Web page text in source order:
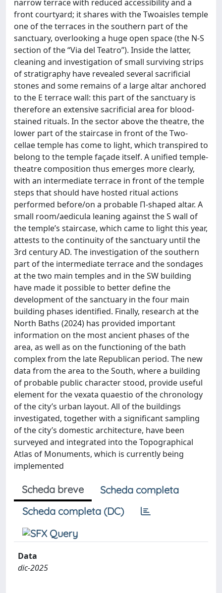
narrow terrace with reduced accessibility and a
front courtyard; it shares with the Twoaisles temple
one of the terraces in the southern part of the
sanctuary, overlooking a huge open space (the N-S
section of the “Via del Teatro”). Inside the latter,
cleaning and investigation of small surviving strips
of stratigraphy have revealed several sacrificial
stones and some remains of a large altar anchored
to the E terrace wall: this part of the sanctuary is
therefore an extensive sacrificial area for blood-
stained rituals. In the sector above the theatre, the
lower part of the staircase in front of the Two-
cellae temple has come to light, which transpired to
belong to the temple façade itself. A unified temple-
theatre composition thus emerges more clearly,
with an intermediate terrace in front of the temple
steps that should have hosted ritual actions
performed before/on a probable Π-shaped altar. A
small room/aedicula leaning against the S wall of
the temple’s staircase, which came to light this year,
attests to the continuity of the sanctuary until the
3rd century AD. The investigation of the southern
part of the intermediate terrace and the sondages
at the two main temples and in the SW building
have made it possible to better define the
development of the sanctuary in the four main
building phases identified. Finally, research at the
North Baths (2024) has provided important
information on the most ancient phases of the
area, as well as on the functioning of the bath
complex from the late Republican period. The new
data from the area to the South, where a building
of probable public character stood, provide useful
element for the vexata quaestio of the chronology
of the city’s urban layout. All of the buildings
investigated, together with a significant sampling
of the city’s domestic architecture, have been
surveyed and integrated into the Topographical
Atlas of Monuments, which is currently being
implemented
Scheda breve
Scheda completa
Scheda completa (DC)
Data
dic-2025